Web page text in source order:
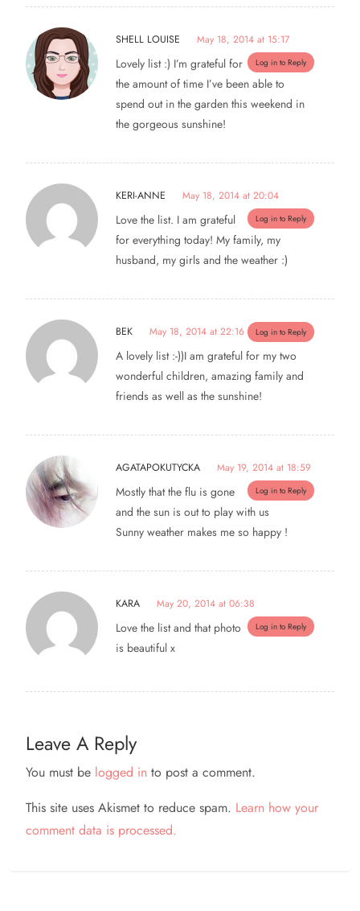
SHELL LOUISE May 18, 2014 at 15:17
Log in to Reply
Lovely list :) I’m grateful for
the amount of time I’ve been able to
spend out in the garden this weekend in
the gorgeous sunshine!
KERI-ANNE May 18, 2014 at 20:04
Log in to Reply
Love the list. I am grateful
for everything today! My family, my
husband, my girls and the weather :)
BEK May 18, 2014 at 22:16 Log in to Reply
A lovely list :-))I am grateful for my two
wonderful children, amazing family and
friends as well as the sunshine!
AGATAPOKUTYCKA May 19, 2014 at 18:59
Log in to Reply
Mostly that the flu is gone
and the sun is out to play with us
Sunny weather makes me so happy !
KARA May 20, 2014 at 06:38
Log in to Reply
Love the list and that photo
is beautiful x
Leave A Reply
You must be logged in to post a comment.
This site uses Akismet to reduce spam. Learn how your
comment data is processed.